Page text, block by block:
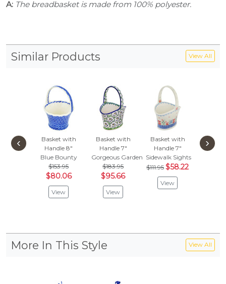
A: The breadbasket is made from 100% polyester.
Similar Products View All
Basket with
Handle 8"
Blue Bounty
$153.95
$80.06
View
Basket with
Handle 7"
Gorgeous Gardenias
$183.95
$95.66
View
Basket with
Handle 7"
Sidewalk Sights
$111.95 $58.22
View
‹ ›
More In This Style View All